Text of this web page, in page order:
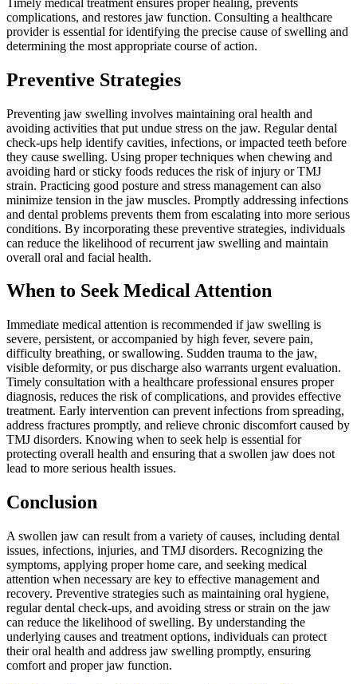
complications, and restores jaw function. Consulting a healthcare
provider is essential for identifying the precise cause of swelling and
determining the most appropriate course of action.
Preventive Strategies
Preventing jaw swelling involves maintaining oral health and
avoiding activities that put undue stress on the jaw. Regular dental
check-ups help identify cavities, infections, or impacted teeth before
they cause swelling. Using proper techniques when chewing and
avoiding hard or sticky foods reduces the risk of injury or TMJ
strain. Practicing good posture and stress management can also
minimize tension in the jaw muscles. Promptly addressing infections
and dental problems prevents them from escalating into more serious
conditions. By incorporating these preventive strategies, individuals
can reduce the likelihood of recurrent jaw swelling and maintain
overall oral and facial health.
When to Seek Medical Attention
Immediate medical attention is recommended if jaw swelling is
severe, persistent, or accompanied by high fever, severe pain,
difficulty breathing, or swallowing. Sudden trauma to the jaw,
visible deformity, or pus discharge also warrants urgent evaluation.
Timely consultation with a healthcare professional ensures proper
diagnosis, reduces the risk of complications, and provides effective
treatment. Early intervention can prevent infections from spreading,
address fractures promptly, and relieve chronic discomfort caused by
TMJ disorders. Knowing when to seek help is essential for
protecting overall health and ensuring that a swollen jaw does not
lead to more serious health issues.
Conclusion
A swollen jaw can result from a variety of causes, including dental
issues, infections, injuries, and TMJ disorders. Recognizing the
symptoms, applying proper home care, and seeking medical
attention when necessary are key to effective management and
recovery. Preventive strategies such as maintaining oral hygiene,
regular dental check-ups, and avoiding stress or strain on the jaw
can reduce the likelihood of swelling. By understanding the
underlying causes and treatment options, individuals can protect
their oral health and address jaw swelling promptly, ensuring
comfort and proper jaw function.